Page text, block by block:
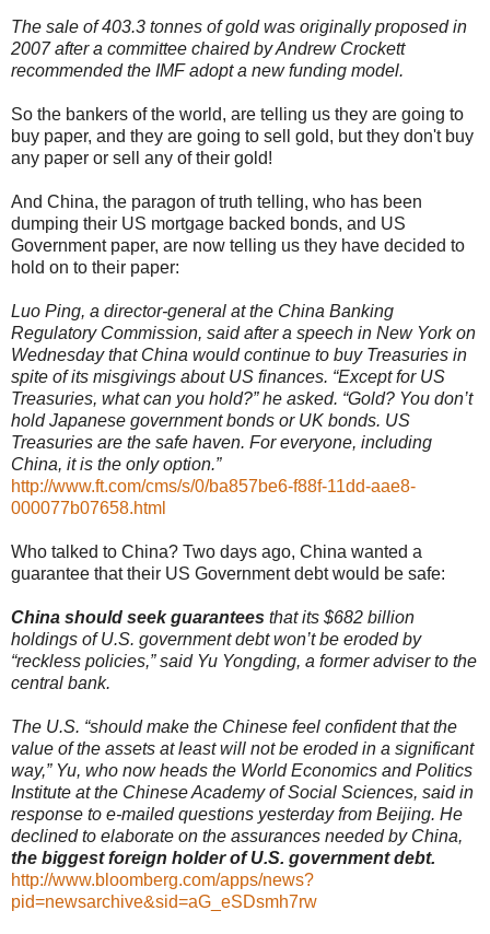
The sale of 403.3 tonnes of gold was originally proposed in
2007 after a committee chaired by Andrew Crockett
recommended the IMF adopt a new funding model.
So the bankers of the world, are telling us they are going to
buy paper, and they are going to sell gold, but they don't buy
any paper or sell any of their gold!
And China, the paragon of truth telling, who has been
dumping their US mortgage backed bonds, and US
Government paper, are now telling us they have decided to
hold on to their paper:
Luo Ping, a director-general at the China Banking
Regulatory Commission, said after a speech in New York on
Wednesday that China would continue to buy Treasuries in
spite of its misgivings about US finances. “Except for US
Treasuries, what can you hold?” he asked. “Gold? You don’t
hold Japanese government bonds or UK bonds. US
Treasuries are the safe haven. For everyone, including
China, it is the only option.”
http://www.ft.com/cms/s/0/ba857be6-f88f-11dd-aae8-
000077b07658.html
Who talked to China? Two days ago, China wanted a
guarantee that their US Government debt would be safe:
China should seek guarantees that its $682 billion
holdings of U.S. government debt won’t be eroded by
“reckless policies,” said Yu Yongding, a former adviser to the
central bank.
The U.S. “should make the Chinese feel confident that the
value of the assets at least will not be eroded in a significant
way,” Yu, who now heads the World Economics and Politics
Institute at the Chinese Academy of Social Sciences, said in
response to e-mailed questions yesterday from Beijing. He
declined to elaborate on the assurances needed by China,
the biggest foreign holder of U.S. government debt.
http://www.bloomberg.com/apps/news?
pid=newsarchive&sid=aG_eSDsmh7rw